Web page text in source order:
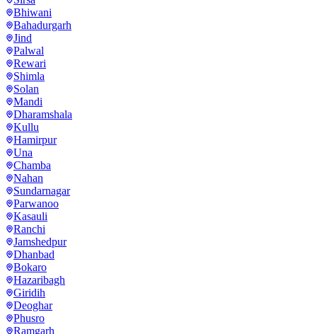
Bhiwani
Bahadurgarh
Jind
Palwal
Rewari
Shimla
Solan
Mandi
Dharamshala
Kullu
Hamirpur
Una
Chamba
Nahan
Sundarnagar
Parwanoo
Kasauli
Ranchi
Jamshedpur
Dhanbad
Bokaro
Hazaribagh
Giridih
Deoghar
Phusro
Ramgarh